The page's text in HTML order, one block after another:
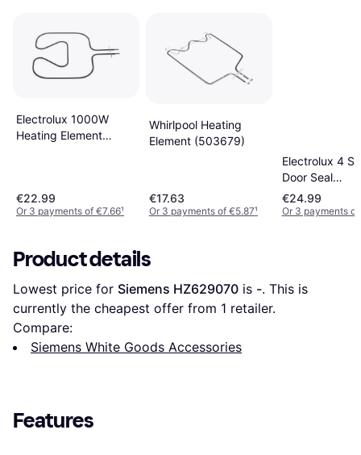
Electrolux 1000W
Heating Element
€22.99
Or 3 payments of €7.66¹
Whirlpool Heating
Element (503679)
€17.63
Or 3 payments of €5.87¹
Electrolux 4
Door Seal
3577322013
€24.99
Or 3 payments
Product details
Lowest price for Siemens HZ629070 is -. This is
currently the cheapest offer from 1 retailer.
Compare:
Siemens White Goods Accessories
Features